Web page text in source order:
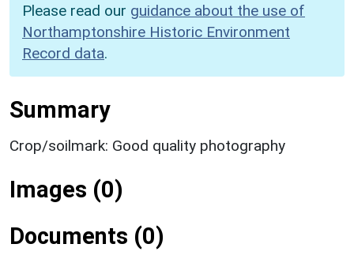
Please read our guidance about the use of
Northamptonshire Historic Environment
Record data.
Summary
Crop/soilmark: Good quality photography
Images (0)
Documents (0)